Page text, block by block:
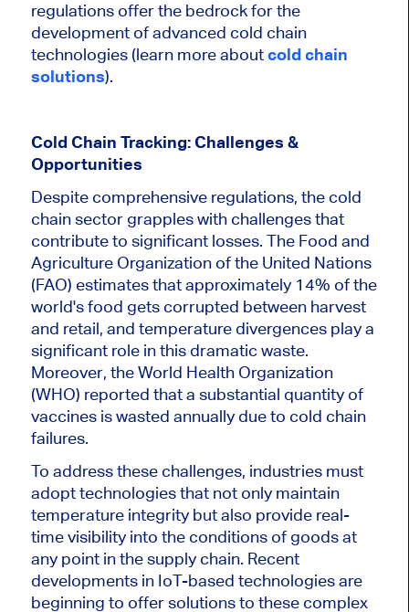
regulations offer the bedrock for the
development of advanced cold chain
technologies (learn more aboutcold chain
solutions).
Cold Chain Tracking: Challenges &
Opportunities
Despite comprehensive regulations, the cold
chain sector grapples with challenges that
contribute to significant losses. The Food and
Agriculture Organization of the United Nations
(FAO) estimates that approximately 14% of the
world's food gets corrupted between harvest
and retail, and temperature divergences play a
significant role in this dramatic waste.
Moreover, the World Health Organization
(WHO) reported that a substantial quantity of
vaccines is wasted annually due to cold chain
failures.
To address these challenges, industries must
adopt technologies that not only maintain
temperature integrity but also provide real-
time visibility into the conditions of goods at
any point in the supply chain. Recent
developments in IoT-based technologies are
beginning to offer solutions to these complex